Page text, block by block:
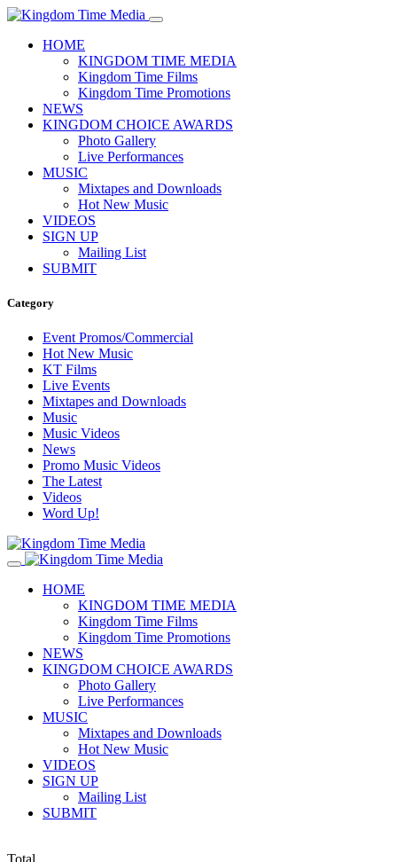
HOME
KINGDOM TIME MEDIA
Kingdom Time Films
Kingdom Time Promotions
NEWS
KINGDOM CHOICE AWARDS
Photo Gallery
Live Performances
MUSIC
Mixtapes and Downloads
Hot New Music
VIDEOS
SIGN UP
Mailing List
SUBMIT
Category
Event Promos/Commercial
Hot New Music
KT Films
Live Events
Mixtapes and Downloads
Music
Music Videos
News
Promo Music Videos
The Latest
Videos
Word Up!
HOME
KINGDOM TIME MEDIA
Kingdom Time Films
Kingdom Time Promotions
NEWS
KINGDOM CHOICE AWARDS
Photo Gallery
Live Performances
MUSIC
Mixtapes and Downloads
Hot New Music
VIDEOS
SIGN UP
Mailing List
SUBMIT